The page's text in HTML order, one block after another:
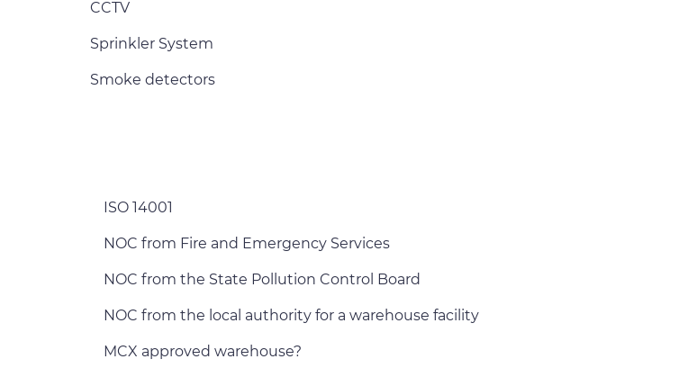
CCTV
Sprinkler System
Smoke detectors
ISO 14001
NOC from Fire and Emergency Services
NOC from the State Pollution Control Board
NOC from the local authority for a warehouse facility
MCX approved warehouse?